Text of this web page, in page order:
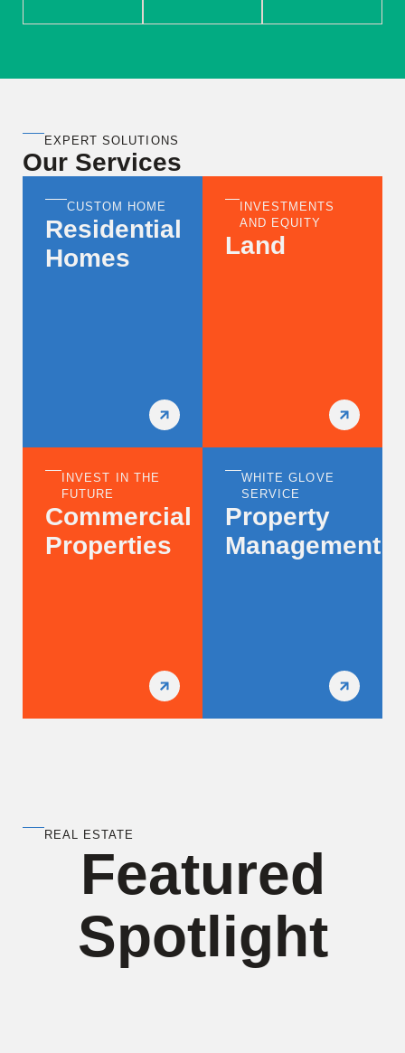
EXPERT SOLUTIONS
Our Services
CUSTOM HOME
Residential
Homes
INVESTMENTS
AND EQUITY
Land
INVEST IN THE
FUTURE
Commercial
Properties
WHITE GLOVE
SERVICE
Property
Management
REAL ESTATE
Featured
Spotlight